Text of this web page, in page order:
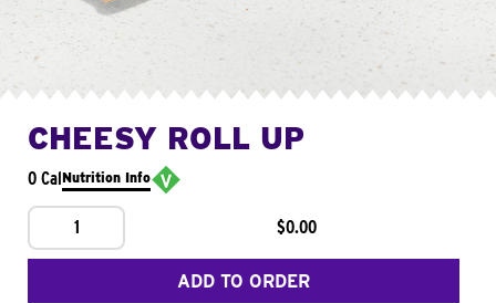
CHEESY ROLL UP
0 CalNutrition Info
1 $0.00
ADD TO ORDER